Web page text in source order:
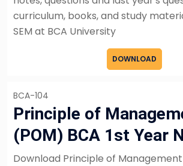
curriculum, books, and study
SEM at BCA University
DOWNLOAD
BCA-104
Principle of
(POM) BCA 1st Year
Download Principle of Management